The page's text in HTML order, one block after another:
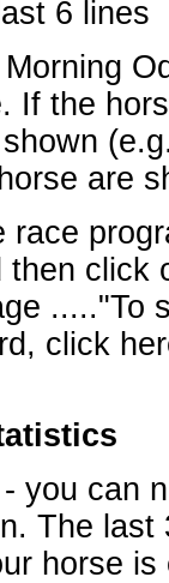
6 lines
If the
are
race
then click
....."To
click
you can
The
horse